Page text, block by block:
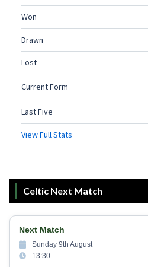
Celtic Next Match
Next Match
Sunday 9th August
13:30